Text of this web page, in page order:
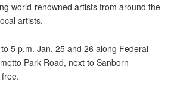
world-renowned artists from around the
artists.
5 p.m. Jan. 25 and 26 along Federal
Park Road, next to Sanborn